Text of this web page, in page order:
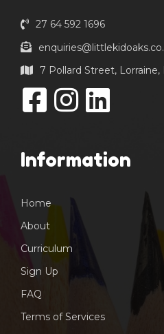
27 64 592 1696
7 Pollard Street,
Information
Home
About
Curriculum
Sign Up
FAQ
Terms of Services